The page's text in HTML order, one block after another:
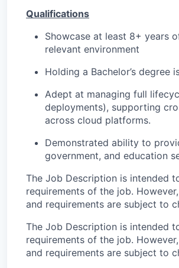
Qualifications
Showcase at least 8+ years
relevant environment
Holding a Bachelor’s degree
Adept at managing full
deployments), supporting
across cloud platforms.
Demonstrated ability to
government, and education
The Job Description is intended
requirements of the job.
and requirements are subject to
The Job Description is intended
requirements of the job.
and requirements are subject to